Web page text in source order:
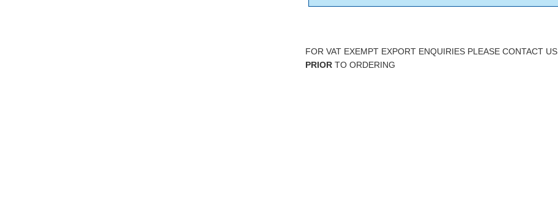
FOR VAT EXEMPT EXPORT ENQUIRIES PLEASE CONTACT US
PRIOR TO ORDERING